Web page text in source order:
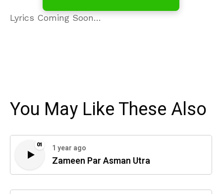
Lyrics Coming Soon…
You May Like These Also
01 1 year ago
Zameen Par Asman Utra